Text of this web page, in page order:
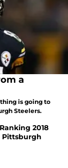
a
is going to
Steelers.
2018
Pittsburgh